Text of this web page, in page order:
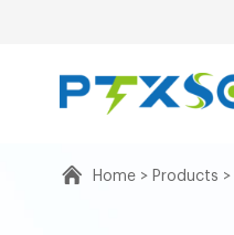
Home> Products >